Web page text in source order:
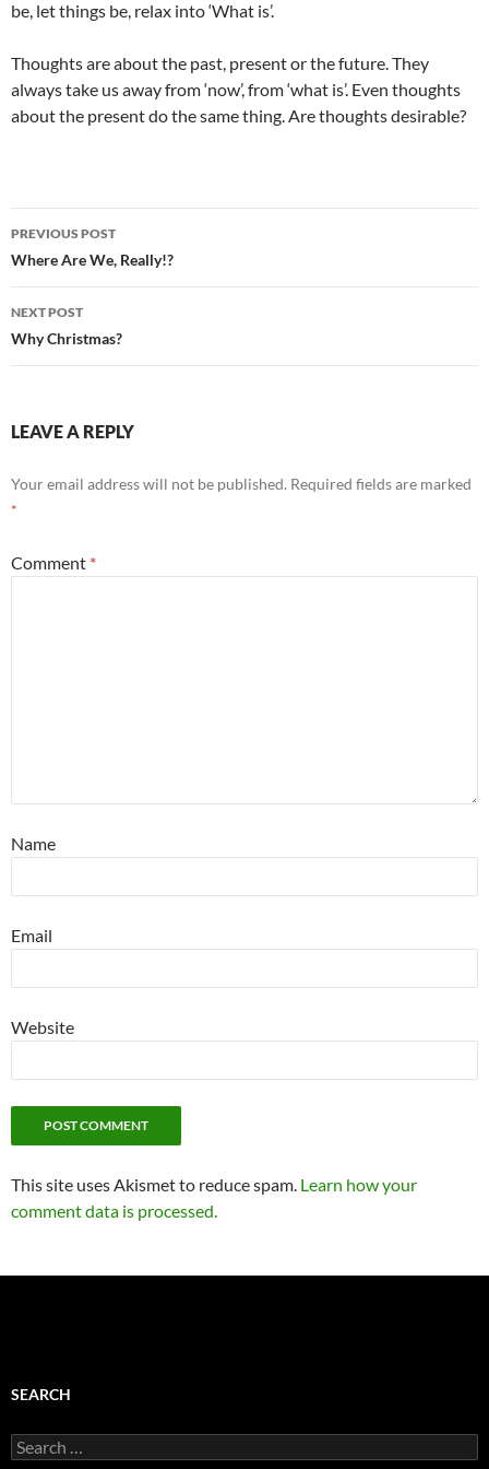
be, let things be, relax into ‘What is’.
Thoughts are about the past, present or the future. They
always take us away from ‘now’, from ‘what is’. Even thoughts
about the present do the same thing. Are thoughts desirable?
Post
navigation
PREVIOUS POST
Where Are We, Really!?
NEXT POST
Why Christmas?
LEAVE A REPLY
Your email address will not be published. Required fields are marked
*
Comment *
Name
Email
Website
This site uses Akismet to reduce spam. Learn how your
comment data is processed.
SEARCH
Search
for: